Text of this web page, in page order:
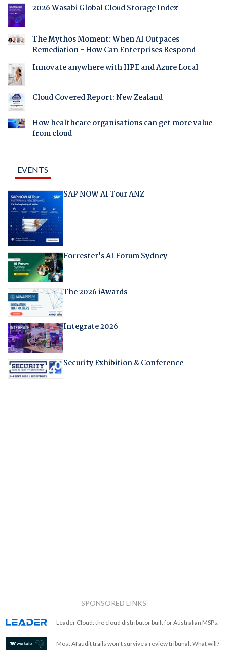
2026 Wasabi Global Cloud Storage Index
The Mythos Moment: When AI Outpaces
Remediation - How Can Enterprises Respond
Innovate anywhere with HPE and Azure Local
Cloud Covered Report: New Zealand
How healthcare organisations can get more value
from cloud
EVENTS
SAP NOW AI Tour ANZ
Forrester's AI Forum Sydney
The 2026 iAwards
Integrate 2026
Security Exhibition & Conference
SPONSORED LINKS
Leader Cloud: the cloud distributor built for Australian MSPs.
Most AI audit trails won't survive a review tribunal. What will?